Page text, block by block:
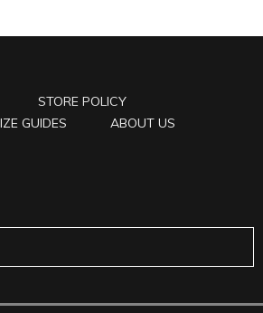
STORE POLICY
GUIDES
ABOUT US